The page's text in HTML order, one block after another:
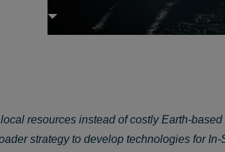
resources instead of costly Earth-
strategy to develop technologies for